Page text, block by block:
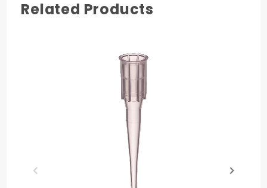
Literature
Chemical
Resistance
Related Products